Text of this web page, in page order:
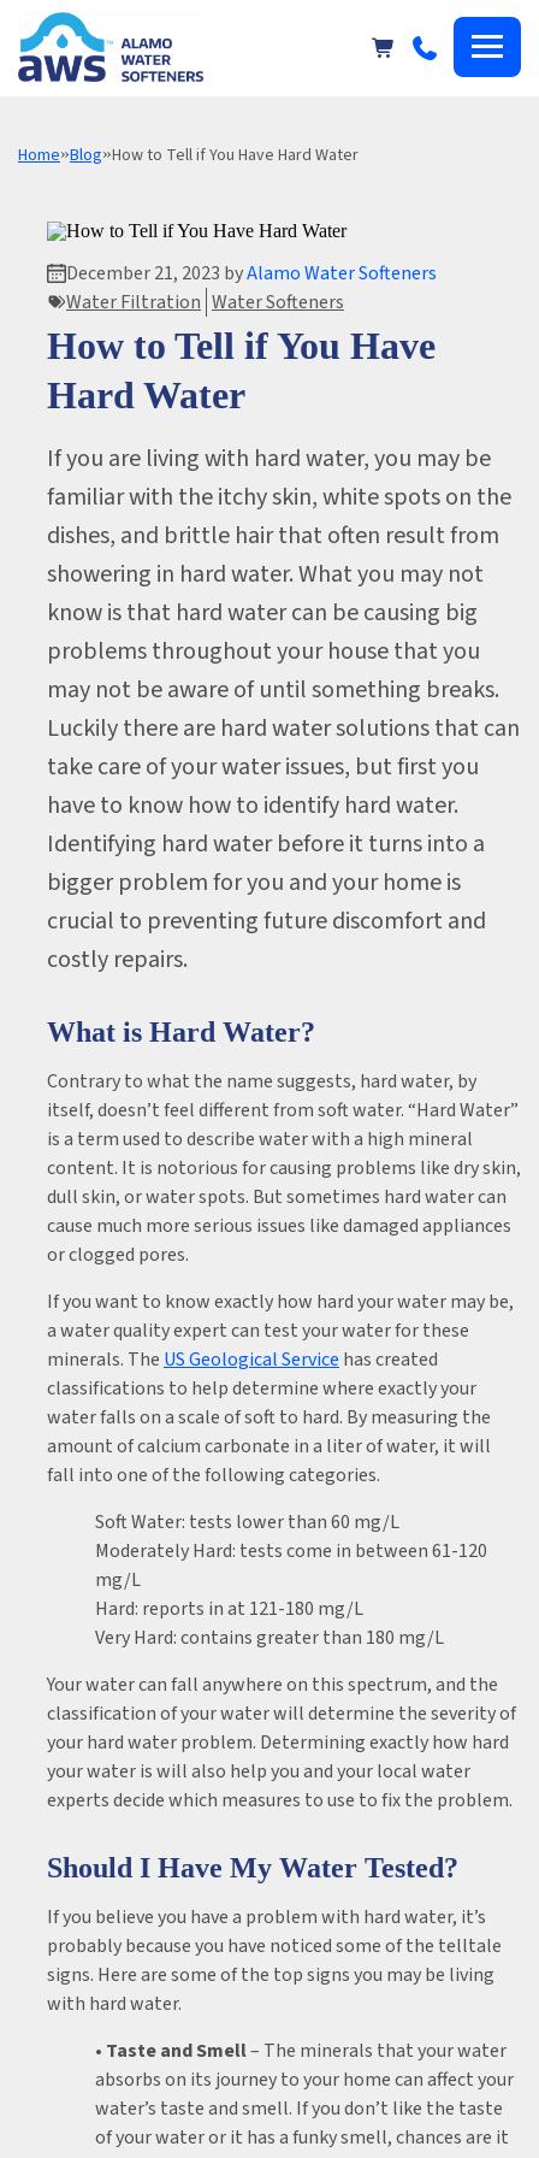
Home»Blog»How to Tell if You Have Hard Water
December 21, 2023 byAlamo Water Softeners
Water Filtration Water Softeners
How to Tell if You Have
Hard Water
If you are living with hard water, you may be
familiar with the itchy skin, white spots on the
dishes, and brittle hair that often result from
showering in hard water. What you may not
know is that hard water can be causing big
problems throughout your house that you
may not be aware of until something breaks.
Luckily there are hard water solutions that can
take care of your water issues, but first you
have to know how to identify hard water.
Identifying hard water before it turns into a
bigger problem for you and your home is
crucial to preventing future discomfort and
costly repairs.
What is Hard Water?
Contrary to what the name suggests, hard water, by
itself, doesn’t feel different from soft water. “Hard Water”
is a term used to describe water with a high mineral
content. It is notorious for causing problems like dry skin,
dull skin, or water spots. But sometimes hard water can
cause much more serious issues like damaged appliances
or clogged pores.
If you want to know exactly how hard your water may be,
a water quality expert can test your water for these
minerals. The US Geological Service has created
classifications to help determine where exactly your
water falls on a scale of soft to hard. By measuring the
amount of calcium carbonate in a liter of water, it will
fall into one of the following categories.
Soft Water: tests lower than 60 mg/L
Moderately Hard: tests come in between 61-120
mg/L
Hard: reports in at 121-180 mg/L
Very Hard: contains greater than 180 mg/L
Your water can fall anywhere on this spectrum, and the
classification of your water will determine the severity of
your hard water problem. Determining exactly how hard
your water is will also help you and your local water
experts decide which measures to use to fix the problem.
Should I Have My Water Tested?
If you believe you have a problem with hard water, it’s
probably because you have noticed some of the telltale
signs. Here are some of the top signs you may be living
with hard water.
• Taste and Smell– The minerals that your water
absorbs on its journey to your home can affect your
water’s taste and smell. If you don’t like the taste
of your water or it has a funky smell, chances are it